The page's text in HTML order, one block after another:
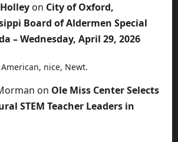
on City of Oxford,
Board of Aldermen Special
– Wednesday, April 29, 2026
nice, Newt.
on Ole Miss Center Selects
STEM Teacher Leaders in